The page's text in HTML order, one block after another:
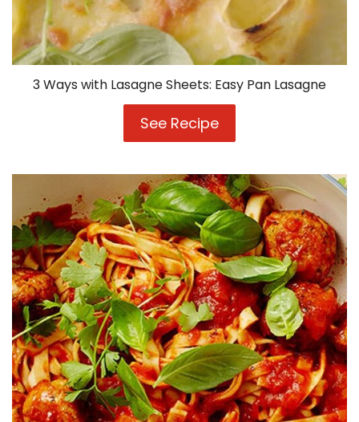
3 Ways with Lasagne Sheets: Easy Pan Lasagne
See Recipe
Ways
Lasagne
Sheets:
Easy
Pan
Lasagne